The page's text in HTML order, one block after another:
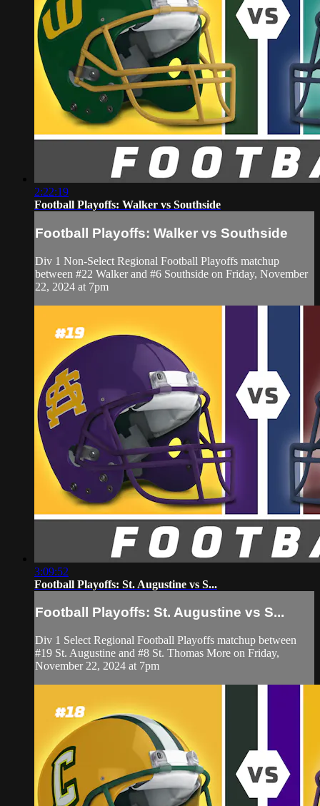
2:22:19
Football Playoffs: Walker vs Southside
Football Playoffs: Walker vs Southside
Div 1 Non-Select Regional Football Playoffs matchup
between #22 Walker and #6 Southside on Friday, November
22, 2024 at 7pm
3:09:52
Football Playoffs: St. Augustine vs S...
Football Playoffs: St. Augustine vs S...
Div 1 Select Regional Football Playoffs matchup between
#19 St. Augustine and #8 St. Thomas More on Friday,
November 22, 2024 at 7pm